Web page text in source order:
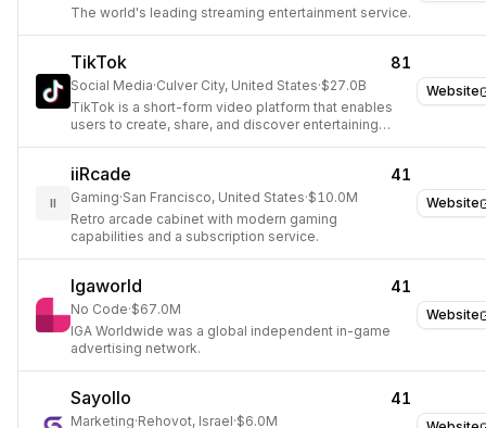
The world's leading streaming entertainment service.
Website
TikTok 81
Social Media·Culver City, United States·$27.0B
TikTok is a short-form video platform that enables
users to create, share, and discover entertaining
Website
II
iiRcade 41
Gaming·San Francisco, United States·$10.0M
Retro arcade cabinet with modern gaming
capabilities and a subscription service.
Website
Igaworld 41
No Code·$67.0M
IGA Worldwide was a global independent in-game
advertising network.
Sayollo 41
Marketing·Rehovot, Israel·$6.0M